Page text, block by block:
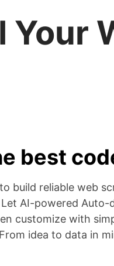
Your
best
build reliable web
AI-powered Auto-
customize with
idea to data in